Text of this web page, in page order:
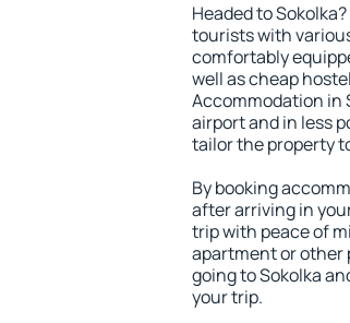
Headed to
tourists with
comfortably
well as cheap
Accommodation in
airport and in less
tailor the property
By booking
after arriving in
trip with peace of
apartment or other
going to Sokolka
your trip.